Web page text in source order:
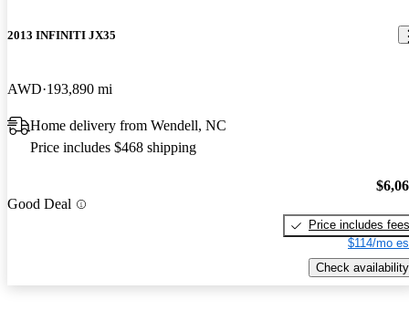
2013 INFINITI JX35
AWD 193,890 mi
Home delivery from Wendell, NC
Price includes $468 shipping
Good Deal
Price includes fees
$114/mo
Check availability